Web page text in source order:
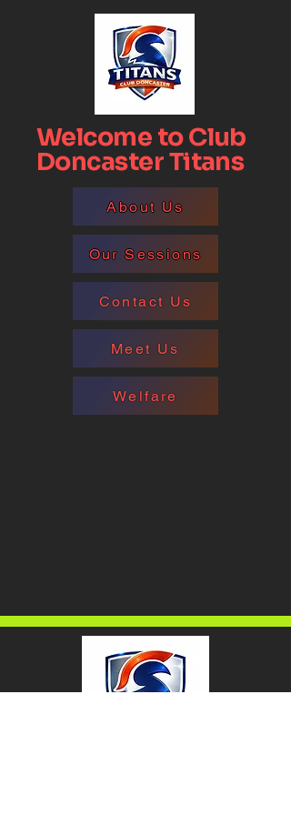
Welcome to Club
Doncaster Titans
About Us
Our Sessions
Contact Us
Meet Us
Welfare